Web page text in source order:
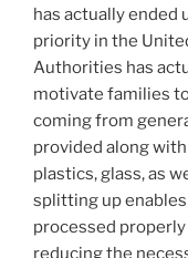
has actually ended
priority in the
Authorities has
motivate families
coming from
provided along
plastics, glass, as
splitting up
processed
reducing the